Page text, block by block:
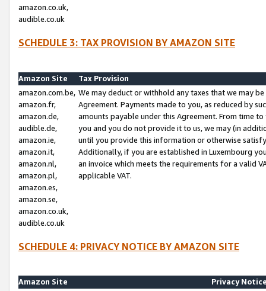
amazon.co.uk,
audible.co.uk
SCHEDULE 3: TAX PROVISION BY AMAZON SITE
Amazon Site
Tax Provision
amazon.com.be,
amazon.fr,
amazon.de,
audible.de,
amazon.ie,
amazon.it,
amazon.nl,
amazon.pl,
amazon.es,
amazon.se,
amazon.co.uk,
audible.co.uk
We may deduct or withhold any taxes that we may
Agreement. Payments made to you, as reduced by
amounts payable under this Agreement. From time
you and you do not provide it to us, we may (in
until you provide this information or otherwise
Additionally, if you are established in Luxembourg
an invoice which meets the requirements for a valid
applicable VAT.
SCHEDULE 4: PRIVACY NOTICE BY AMAZON SITE
Amazon Site
Privacy